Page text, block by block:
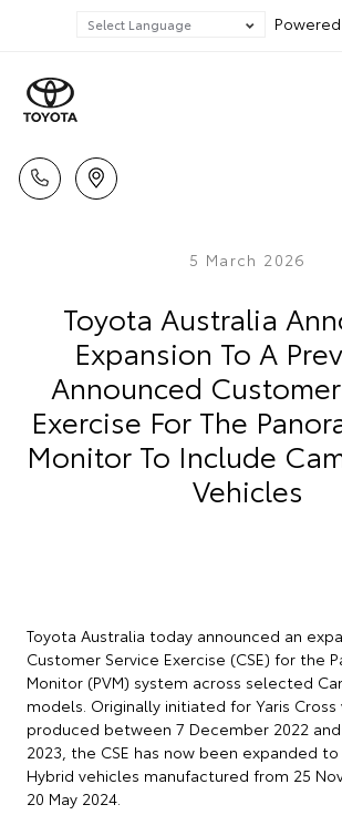
5 March 2026
Toyota Australia
Expansion To A
Announced
Exercise For The
Monitor To Include
Vehicles
Toyota Australia today announced an
Customer Service Exercise (CSE) for the
Monitor (PVM) system across selected
models. Originally initiated for Yaris Cross
produced between 7 December 2022
2023, the CSE has now been expanded
Hybrid vehicles manufactured from 25
20 May 2024.